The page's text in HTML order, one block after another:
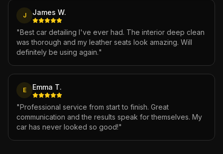
J James W.
"Best car detailing I've ever had. The interior deep clean
was thorough and my leather seats look amazing. Will
definitely be using again."
E Emma T.
"Professional service from start to finish. Great
communication and the results speak for themselves. My
car has never looked so good!"